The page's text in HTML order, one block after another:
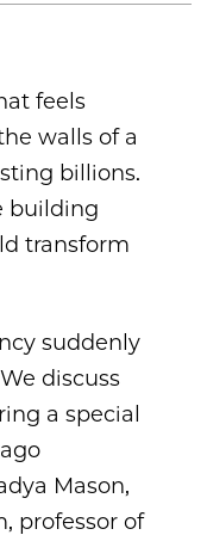
feels
walls of a
billions.
building
transform
suddenly
discuss
a special
Mason,
professor of